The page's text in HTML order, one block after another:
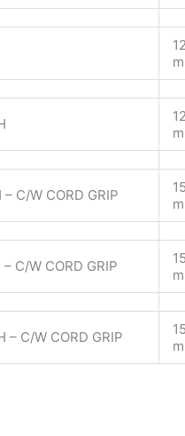
C/W CORD GRIP
C/W CORD GRIP
– C/W CORD GRIP